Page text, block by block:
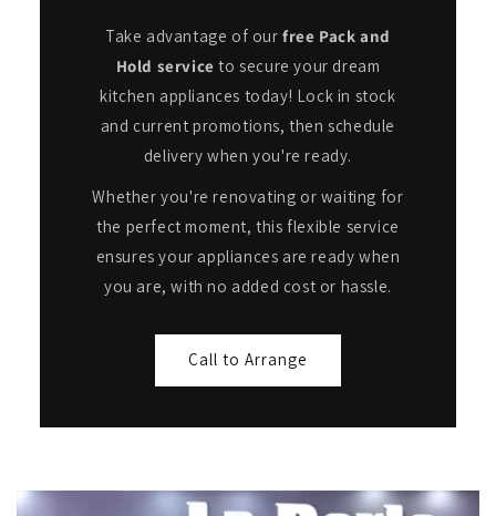
Take advantage of ourfree Pack and
Hold service to secure your dream
kitchen appliances today! Lock in stock
and current promotions, then schedule
delivery when you're ready.
Whether you're renovating or waiting for
the perfect moment, this flexible service
ensures your appliances are ready when
you are, with no added cost or hassle.
Call to Arrange